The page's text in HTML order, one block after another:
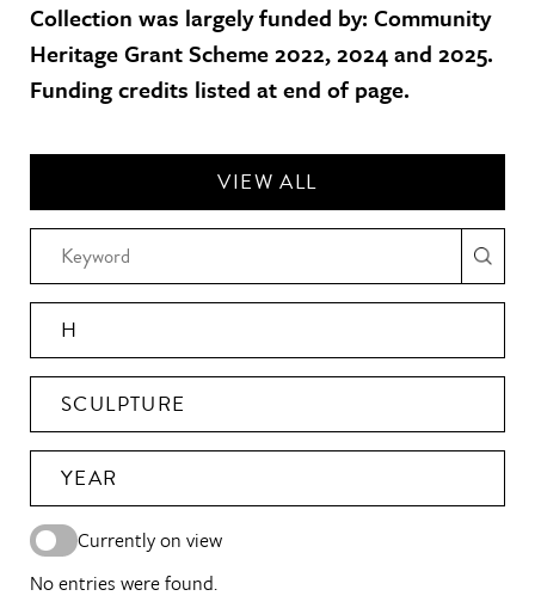
Collection was largely funded by: Community
Heritage Grant Scheme 2022, 2024 and 2025.
Funding credits listed at end of page.
VIEW ALL
H
SCULPTURE
YEAR
Currently on view
No entries were found.